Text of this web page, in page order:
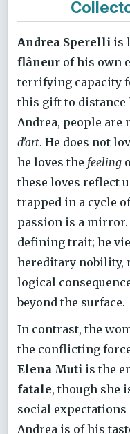
Andrea Sperelli is
flâneur of his own
terrifying capacity
this gift to distance
Andrea, people are
d'art. He does not
he loves the feeling
these loves reflect
trapped in a cycle
passion is a
defining trait; he
hereditary nobility,
logical
beyond the surface.
In contrast, the
the conflicting
Elena Muti is the
fatale, though she
social expectations
Andrea is of his